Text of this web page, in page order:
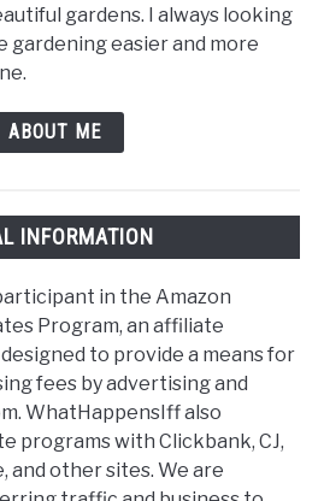
gardens. I always looking
gardening easier and more
ABOUT ME
INFORMATION
in the Amazon
Program, an affiliate
to provide a means for
fees by advertising and
WhatHappensIff also
programs with Clickbank, CJ,
and other sites. We are